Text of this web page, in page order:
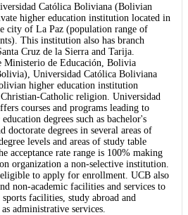
Católica Boliviana (Bolivian
higher education institution located in
city of La Paz (population range of
This institution also has branch
Cruz de la Sierra and Tarija.
de Educación, Bolivia
Universidad Católica Boliviana
higher education institution
Catholic religion. Universidad
courses and programs leading to
degrees such as bachelor's
doctorate degrees in several areas of
levels and areas of study table
acceptance rate range is 100% making
organization a non-selective institution.
to apply for enrollment. UCB also
non-academic facilities and services to
facilities, study abroad and
administrative services.